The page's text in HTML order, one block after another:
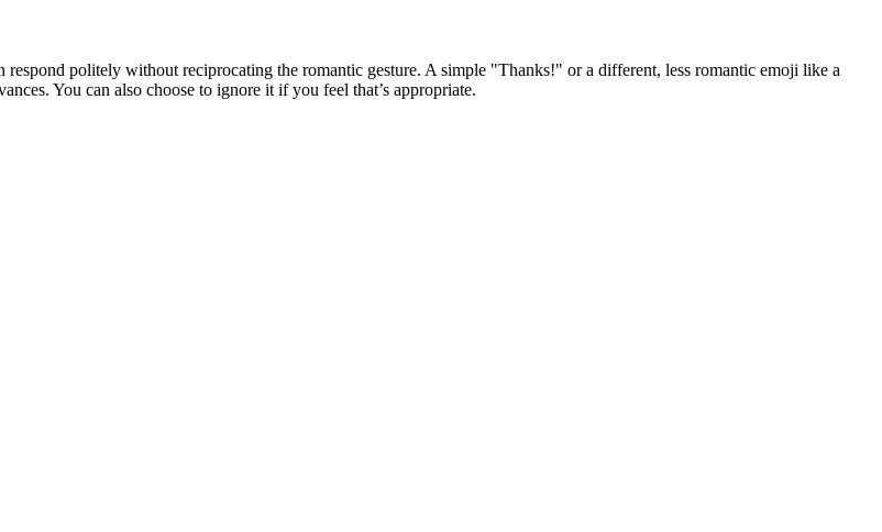
politely without reciprocating the romantic gesture. A simple "Thanks!" or a different, less romantic emoji like a
You can also choose to ignore it if you feel that’s appropriate.